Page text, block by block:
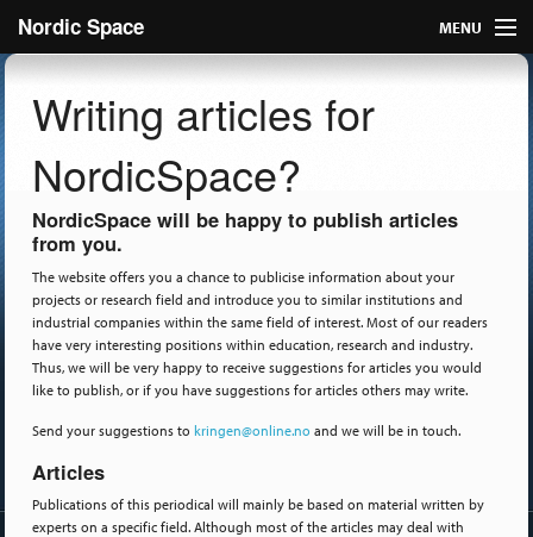
Nordic Space MENU
Nordic
About
Publish
Contact us
Writing articles for
NordicSpace?
NordicSpace will be happy to publish articles
from you.
The website offers you a chance to publicise information about your
projects or research field and introduce you to similar institutions and
industrial companies within the same field of interest. Most of our readers
have very interesting positions within education, research and industry.
Thus, we will be very happy to receive suggestions for articles you would
like to publish, or if you have suggestions for articles others may write.
Send your suggestions to kringen@online.no and we will be in touch.
Articles
Publications of this periodical will mainly be based on material written by
experts on a specific field. Although most of the articles may deal with